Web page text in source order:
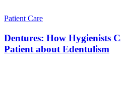
Patient Care
Dentures: How Hygienists
Patient about Edentulism